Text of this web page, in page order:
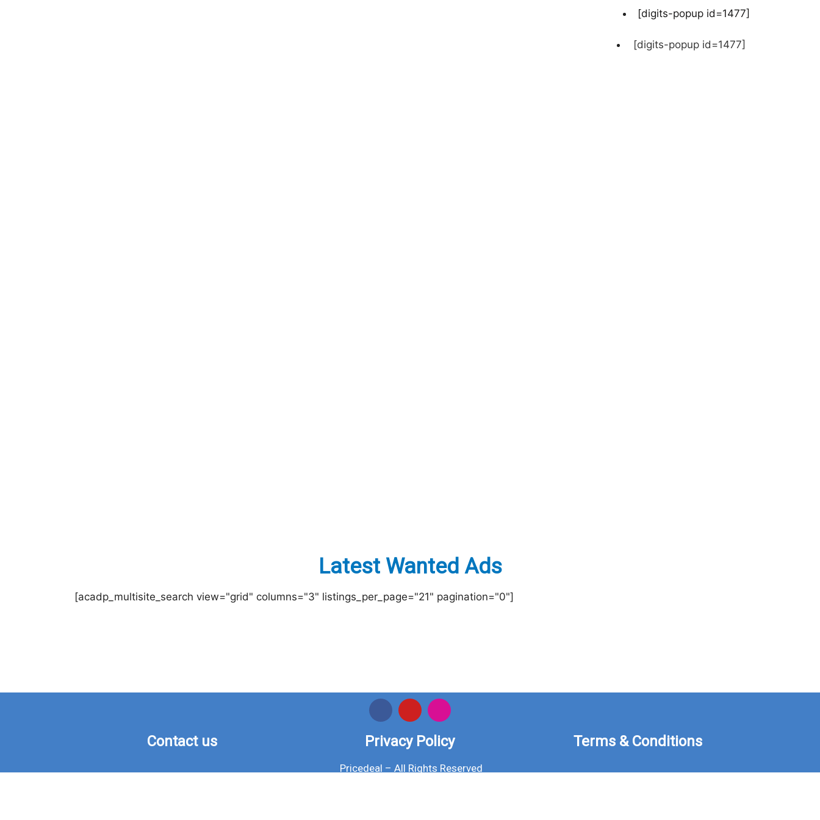
[digits-popup id=1477]
[digits-popup id=1477]
Latest Wanted Ads
[acadp_multisite_search view="grid" columns="3" listings_per_page="21" pagination="0"]
Contact us Privacy Policy Terms & Conditions
Pricedeal – All Rights Reserved